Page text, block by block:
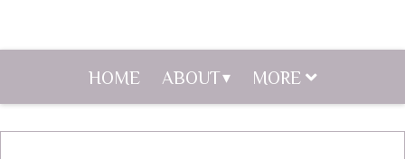
HOME ABOUT MORE